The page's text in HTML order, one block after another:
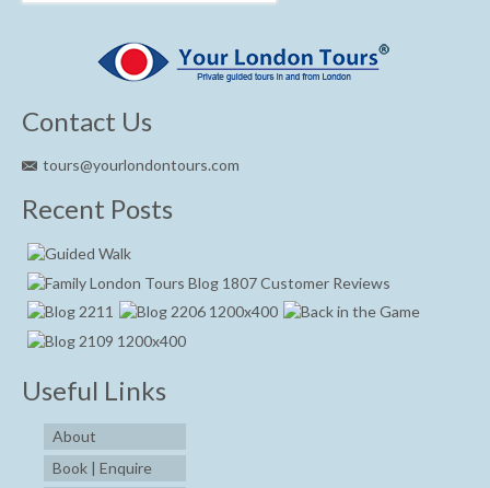
Contact Us
tours@yourlondontours.com
Recent Posts
Useful Links
About
Book | Enquire